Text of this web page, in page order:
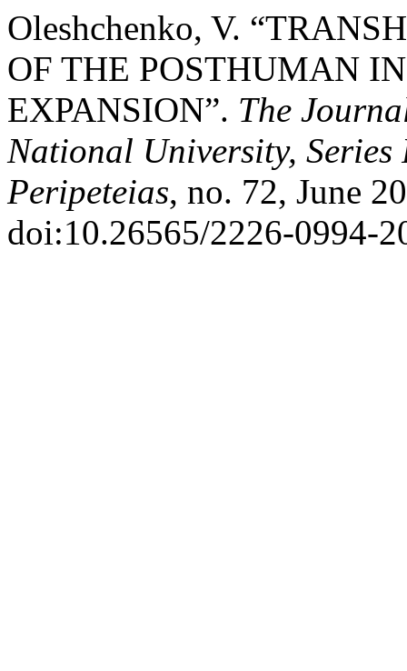
Oleshchenko, V.
OF THE POSTHUMAN
EXPANSION”. The
National University,
Peripeteias, no. 72, June
doi:10.26565/2226-0994-